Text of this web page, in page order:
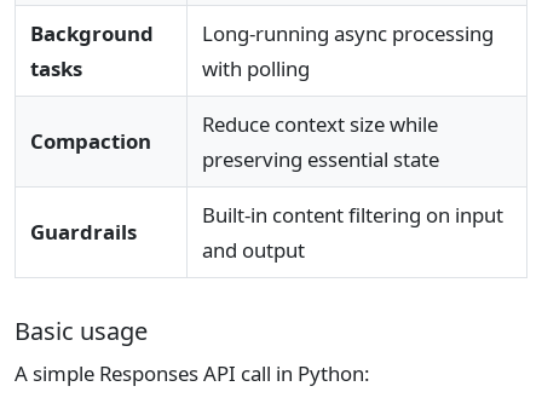
Background
tasks
Long-running async processing
with polling
Compaction
Reduce context size while
preserving essential state
Guardrails
Built-in content filtering on input
and output
Basic usage
A simple Responses API call in Python: